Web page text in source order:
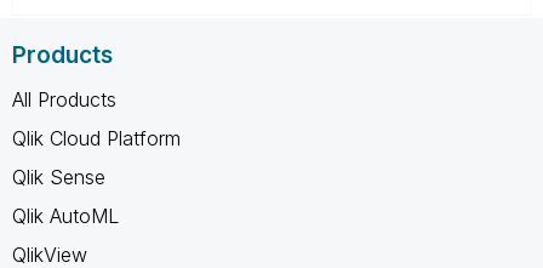
Products
All Products
Qlik Cloud Platform
Qlik Sense
Qlik AutoML
QlikView